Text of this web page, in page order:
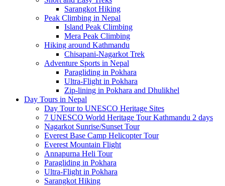
Sarangkot Hiking
Peak Climbing in Nepal
Island Peak Climbing
Mera Peak Climbing
Hiking around Kathmandu
Chisapani-Nagarkot Trek
Adventure Sports in Nepal
Paragliding in Pokhara
Ultra-Flight in Pokhara
Zip-lining in Pokhara and Dhulikhel
Day Tours in Nepal
Day Tour to UNESCO Heritage Sites
7 UNESCO World Heritage Tour Kathmandu 2 days
Nagarkot Sunrise/Sunset Tour
Everest Base Camp Helicopter Tour
Everest Mountain Flight
Annapurna Heli Tour
Paragliding in Pokhara
Ultra-Flight in Pokhara
Sarangkot Hiking